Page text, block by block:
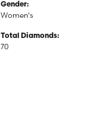
Gender:
Women's
Total Diamonds:
70